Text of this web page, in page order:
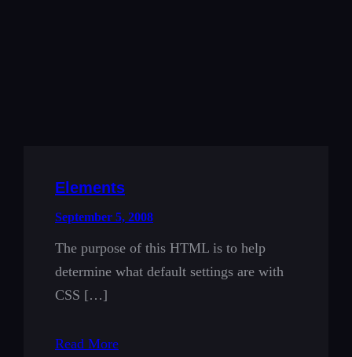
Elements
September 5, 2008
The purpose of this HTML is to help
determine what default settings are with
CSS […]
Read More